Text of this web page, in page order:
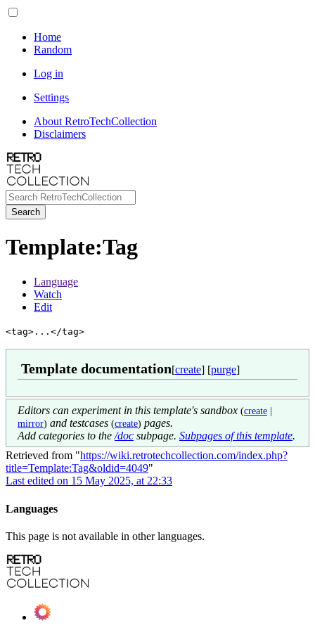
Home
Random
Log in
Settings
About RetroTechCollection
Disclaimers
Search
Template:Tag
Language
Watch
Edit
<tag>...</tag>
Template documentation[create] [purge]
Editors can experiment in this template's sandbox (create
mirror) and testcases (create) pages.
Add categories to the /doc subpage. Subpages of this template.
Retrieved from "https://wiki.retrotechcollection.com/index.php?
title=Template:Tag&oldid=4049"
Last edited on 15 May 2025, at 22:33
Languages
This page is not available in other languages.